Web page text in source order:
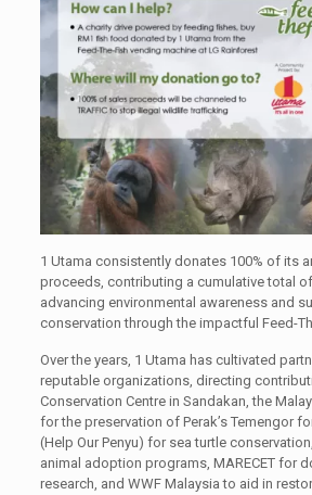
1 Utama consistently donates 100% of its
proceeds, contributing a cumulative total
advancing environmental awareness and
conservation through the impactful Feed-
Over the years, 1 Utama has cultivated
reputable organizations, directing
Conservation Centre in Sandakan, the
for the preservation of Perak’s Temengor
(Help Our Penyu) for sea turtle
animal adoption programs, MARECET for
research, and WWF Malaysia to aid in